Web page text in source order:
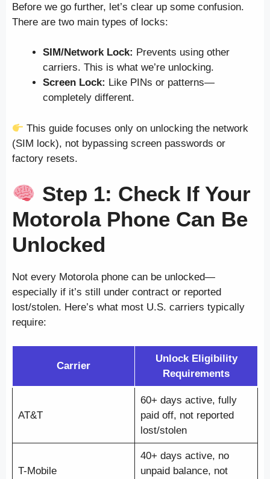
Before we go further, let’s clear up some confusion.
There are two main types of locks:
SIM/Network Lock: Prevents using other
carriers. This is what we’re unlocking.
Screen Lock: Like PINs or patterns—
completely different.
This guide focuses only on unlocking the network
(SIM lock), not bypassing screen passwords or
factory resets.
Step 1: Check If Your
Motorola Phone Can Be
Unlocked
Not every Motorola phone can be unlocked—
especially if it’s still under contract or reported
lost/stolen. Here’s what most U.S. carriers typically
require:
Carrier
Unlock Eligibility
Requirements
AT&T
60+ days active, fully
paid off, not reported
lost/stolen
T-Mobile
40+ days active, no
unpaid balance, not